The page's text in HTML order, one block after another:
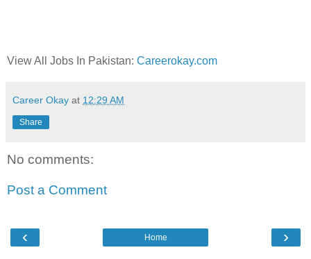
View All Jobs In Pakistan: Careerokay.com
Career Okay at 12:29 AM
Share
No comments:
Post a Comment
‹ ›
Home